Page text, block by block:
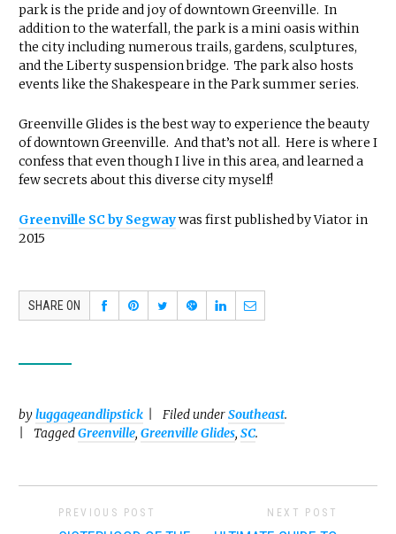
park is the pride and joy of downtown Greenville. In
addition to the waterfall, the park is a mini oasis within
the city including numerous trails, gardens, sculptures,
and the Liberty suspension bridge. The park also hosts
events like the Shakespeare in the Park summer series.
Greenville Glides is the best way to experience the beauty
of downtown Greenville. And that’s not all. Here is where I
confess that even though I live in this area, and learned a
few secrets about this diverse city myself!
Greenville SC by Segwaywas first published by Viator in
2015
SHARE ON
byluggageandlipstick Filed underSoutheast.
TaggedGreenville, Greenville Glides, SC.
PREVIOUS POST NEXT POST